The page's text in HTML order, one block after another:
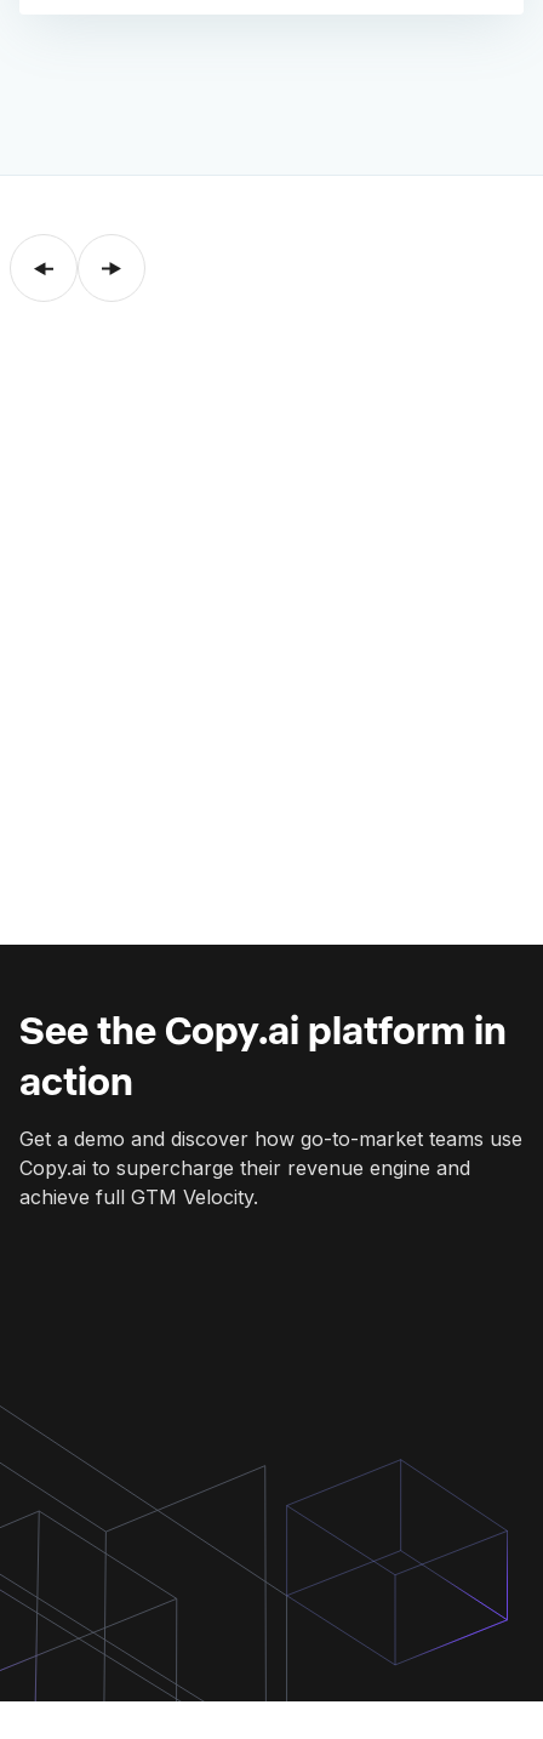
See the Copy.ai platform in
action
Get a demo and discover how go-to-market teams use
Copy.ai to supercharge their revenue engine and
achieve full GTM Velocity.